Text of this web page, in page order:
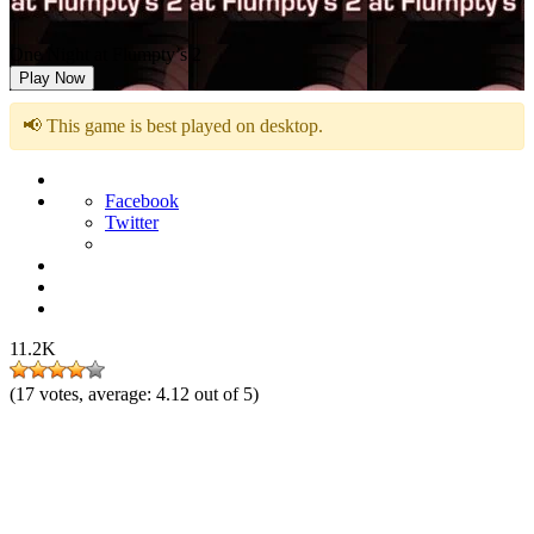
One Night at Flumpty’s 2
Play Now
📢 This game is best played on desktop.
Facebook
Twitter
11.2K
(17 votes, average: 4.12 out of 5)